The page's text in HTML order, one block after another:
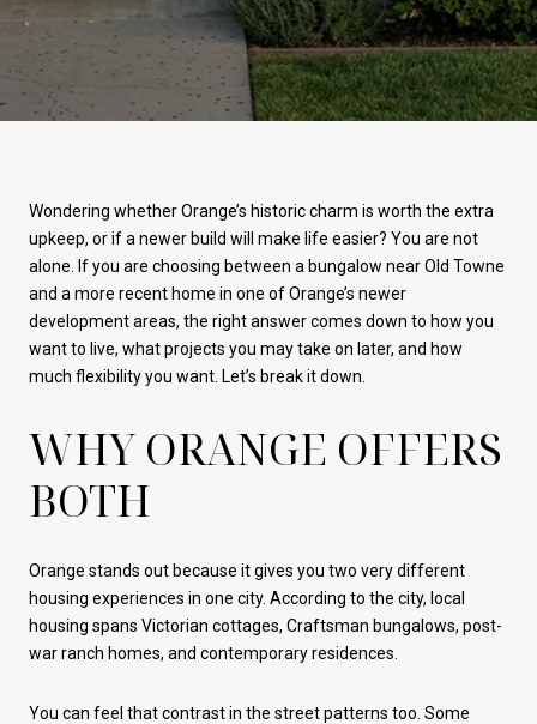
Wondering whether Orange’s historic charm is worth the extra
upkeep, or if a newer build will make life easier? You are not
alone. If you are choosing between a bungalow near Old Towne
and a more recent home in one of Orange’s newer
development areas, the right answer comes down to how you
want to live, what projects you may take on later, and how
much flexibility you want. Let’s break it down.
WHY ORANGE OFFERS
BOTH
Orange stands out because it gives you two very different
housing experiences in one city. According to the city, local
housing spans Victorian cottages, Craftsman bungalows, post-
war ranch homes, and contemporary residences.
You can feel that contrast in the street patterns too. Some